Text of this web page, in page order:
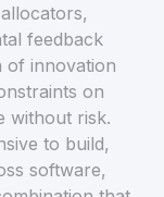
feedback
of innovation
on
without risk.
to build,
software,